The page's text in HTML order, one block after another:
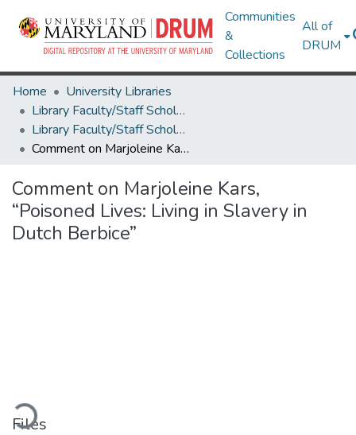
Communities
&
Collections
All of
DRUM
Home
University Libraries
Library Faculty/Staff Scholarship and Research
Library Faculty/Staff Scholarship and Research
Comment on Marjoleine Kars, “Poisoned Lives: Living in Slavery in Dutch Berbice”
Comment on Marjoleine Kars,
“Poisoned Lives: Living in Slavery in
Dutch Berbice”
Files